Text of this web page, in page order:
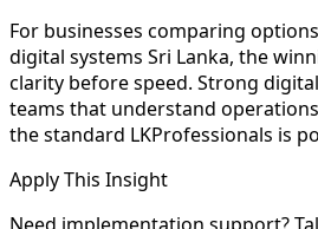
For businesses comparing
digital systems Sri Lanka, the
clarity before speed. Strong
teams that understand
the standard LKProfessionals is
Apply This Insight